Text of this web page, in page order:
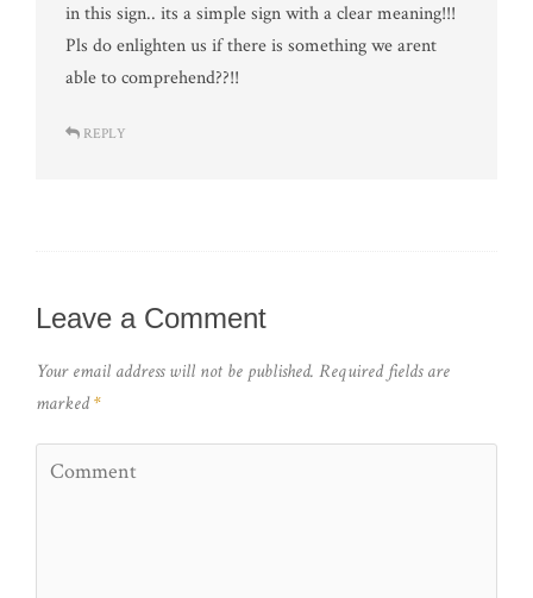
in this sign.. its a simple sign with a clear meaning!!!
Pls do enlighten us if there is something we arent
able to comprehend??!!
REPLY
Leave a Comment
Your email address will not be published. Required fields are
marked*